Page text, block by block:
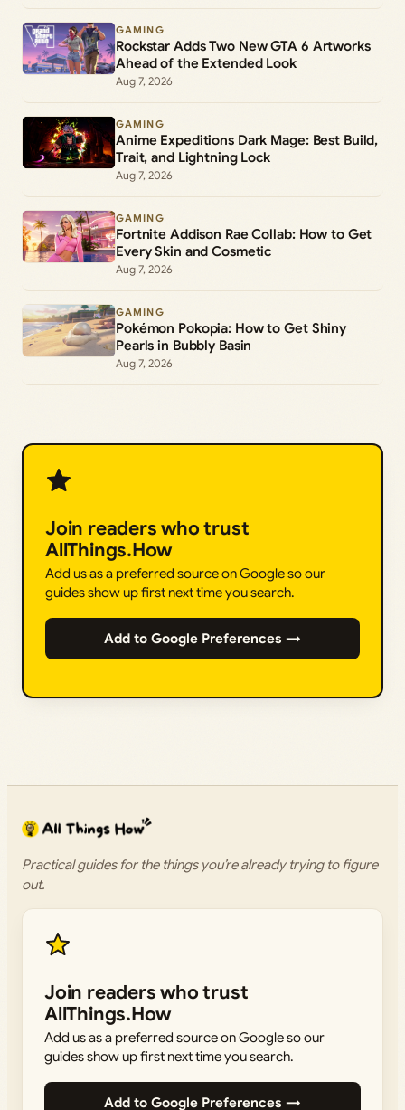
GAMING
Rockstar Adds Two New GTA 6 Artworks
Ahead of the Extended Look
Aug 7, 2026
GAMING
Anime Expeditions Dark Mage: Best Build,
Trait, and Lightning Lock
Aug 7, 2026
GAMING
Fortnite Addison Rae Collab: How to Get
Every Skin and Cosmetic
Aug 7, 2026
GAMING
Pokémon Pokopia: How to Get Shiny
Pearls in Bubbly Basin
Aug 7, 2026
Join readers who trust
AllThings.How
Add us as a preferred source on Google so our
guides show up first next time you search.
Add to Google Preferences →
Practical guides for the things you’re already trying to figure
out.
Join readers who trust
AllThings.How
Add us as a preferred source on Google so our
guides show up first next time you search.
Add to Google Preferences →